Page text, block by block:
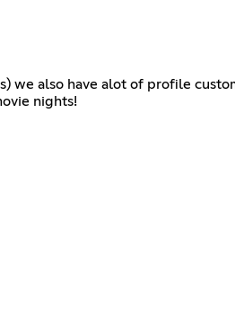
we also have alot of profile
nights!